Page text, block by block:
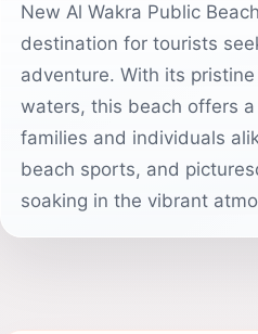
New Al Wakra Public
destination for tourists
adventure. With its
waters, this beach offers
families and individuals
beach sports, and
soaking in the vibrant